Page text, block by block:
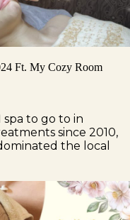
Ft. My Cozy Room
to go to in
since 2010,
the local